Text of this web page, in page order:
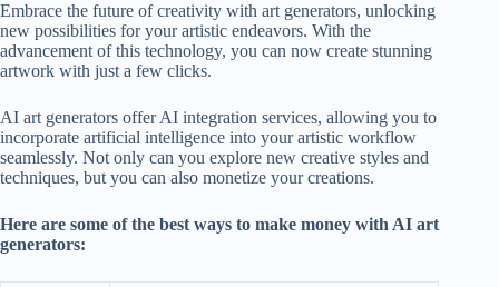
Embrace the future of creativity with art generators, unlocking
new possibilities for your artistic endeavors. With the
advancement of this technology, you can now create stunning
artwork with just a few clicks.
AI art generators offer AI integration services, allowing you to
incorporate artificial intelligence into your artistic workflow
seamlessly. Not only can you explore new creative styles and
techniques, but you can also monetize your creations.
Here are some of the best ways to make money with AI art
generators: